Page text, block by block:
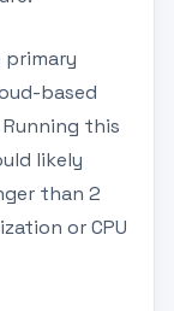
based
Running this
likely
than 2
or CPU